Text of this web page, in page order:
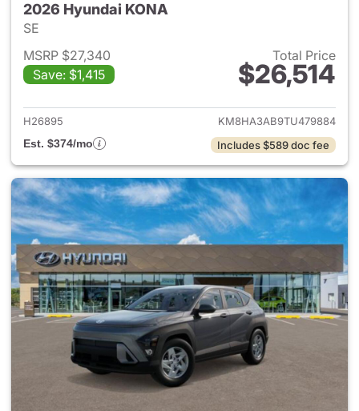
2026 Hyundai KONA
SE
MSRP $27,340
Save: $1,415
Total Price
$26,514
View details for 2026
H26895
KM8HA3AB9TU479884
Est. $374/mo
Includes $589 doc fee